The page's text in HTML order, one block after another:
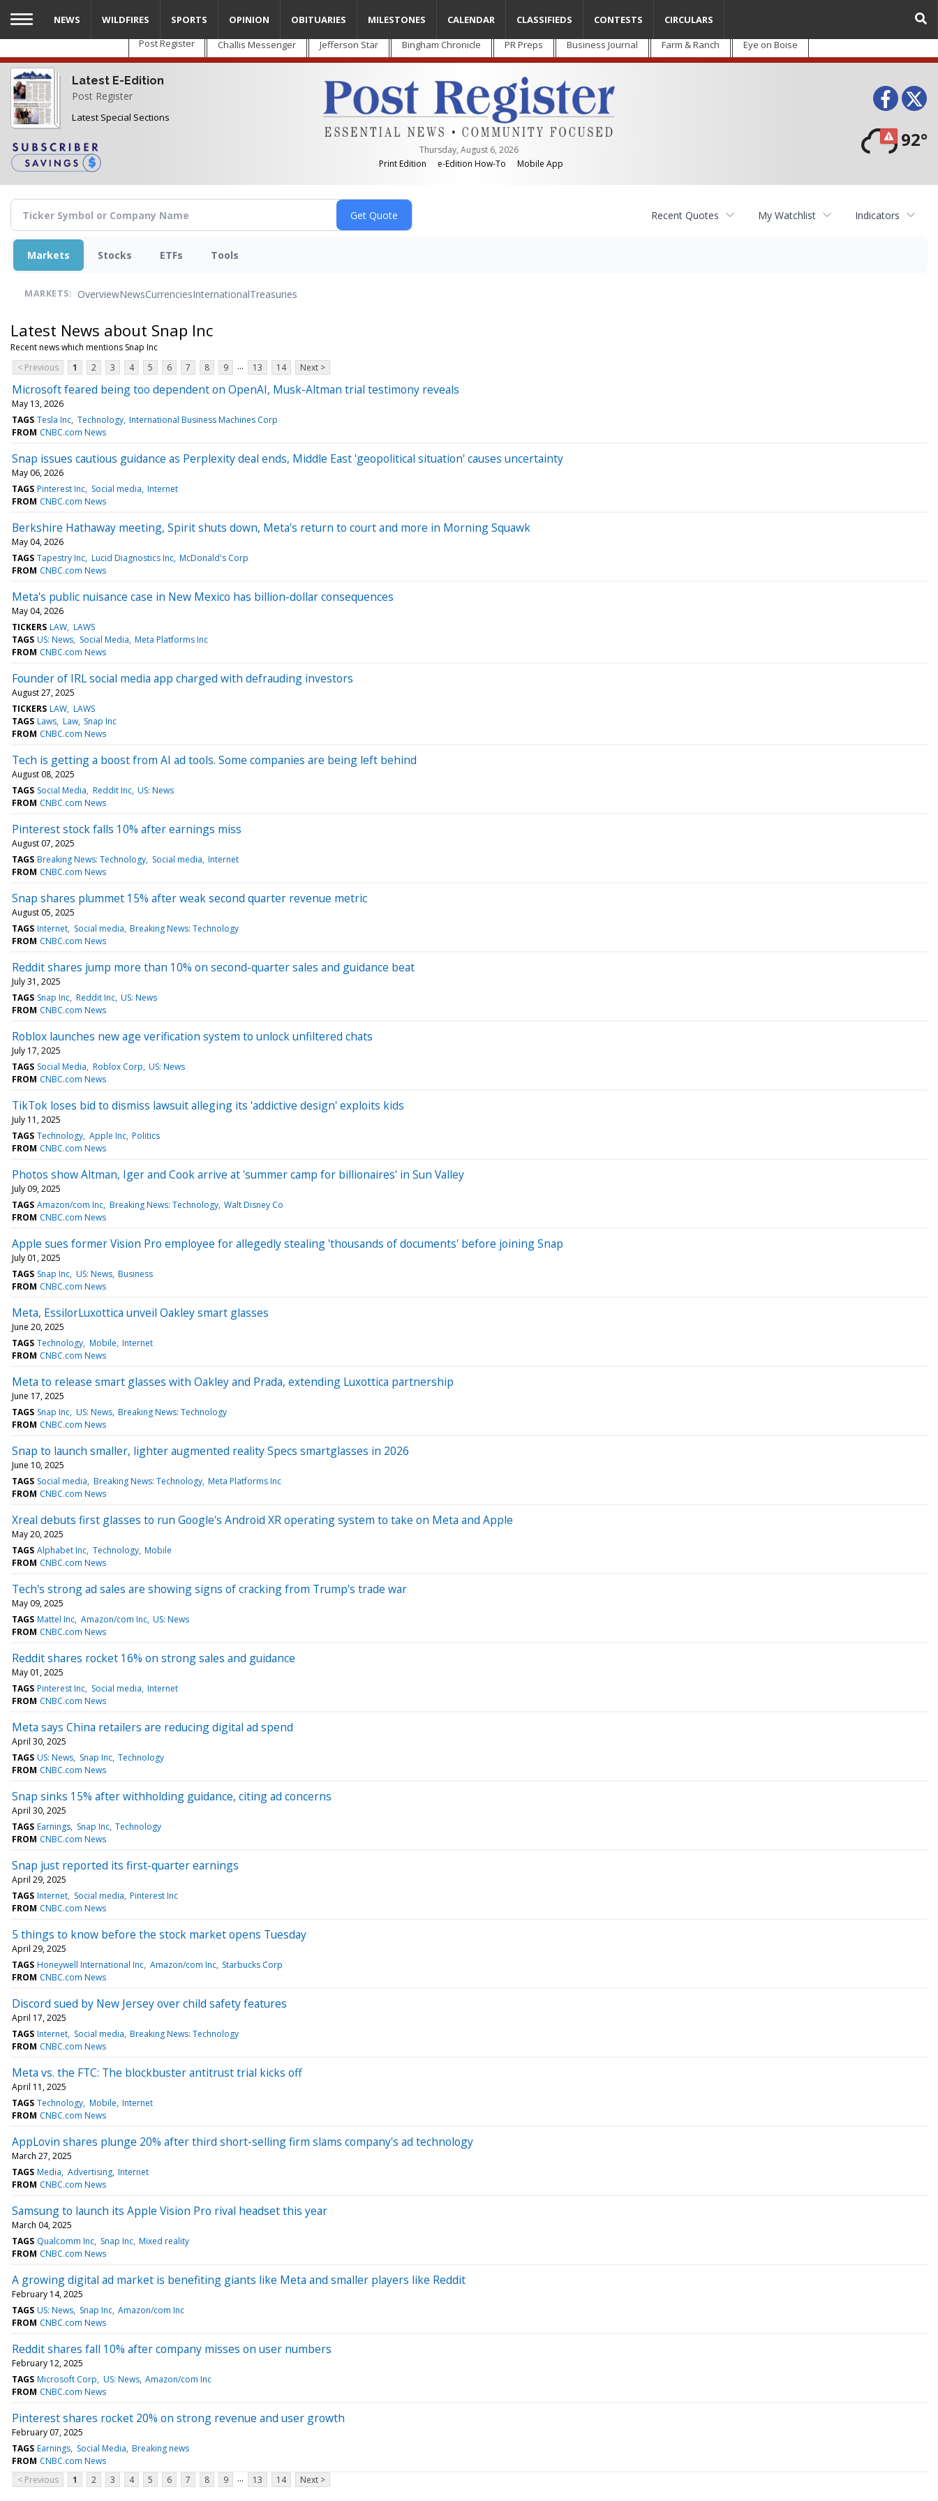
Skip
main
content
Post Register Challis Messenger Jefferson Star Bingham Chronicle PR Preps Business Journal Farm & Ranch Eye on Boise
Latest E-Edition
Post Register
Latest Special Sections
Thursday, August 6, 2026
Print Edition
e-Edition How-To Mobile App
92°
NEWS WILDFIRES SPORTS OPINION OBITUARIES MILESTONES CALENDAR CLASSIFIEDS CONTESTS CIRCULARS
Recent Quotes My Watchlist Indicators
Markets Stocks ETFs Tools
MARKETS: OverviewNewsCurrenciesInternationalTreasuries
Latest News about Snap Inc
Recent news which mentions Snap Inc
< Previous
1 2 3 4 5 6 7 8 9 ... 13 14 Next >
Microsoft feared being too dependent on OpenAI, Musk-Altman trial testimony reveals
May 13, 2026
TAGS Tesla Inc Technology International Business Machines Corp
FROM CNBC.com News
Snap issues cautious guidance as Perplexity deal ends, Middle East 'geopolitical situation' causes uncertainty
May 06, 2026
TAGS Pinterest Inc Social media Internet
FROM CNBC.com News
Berkshire Hathaway meeting, Spirit shuts down, Meta's return to court and more in Morning Squawk
May 04, 2026
TAGS Tapestry Inc Lucid Diagnostics Inc McDonald's Corp
FROM CNBC.com News
Meta's public nuisance case in New Mexico has billion-dollar consequences
May 04, 2026
TICKERS LAW LAWS
TAGS US: News Social Media Meta Platforms Inc
FROM CNBC.com News
Founder of IRL social media app charged with defrauding investors
August 27, 2025
TICKERS LAW LAWS
TAGS Laws Law Snap Inc
FROM CNBC.com News
Tech is getting a boost from AI ad tools. Some companies are being left behind
August 08, 2025
TAGS Social Media Reddit Inc US: News
FROM CNBC.com News
Pinterest stock falls 10% after earnings miss
August 07, 2025
TAGS Breaking News: Technology Social media Internet
FROM CNBC.com News
Snap shares plummet 15% after weak second quarter revenue metric
August 05, 2025
TAGS Internet Social media Breaking News: Technology
FROM CNBC.com News
Reddit shares jump more than 10% on second-quarter sales and guidance beat
July 31, 2025
TAGS Snap Inc Reddit Inc US: News
FROM CNBC.com News
Roblox launches new age verification system to unlock unfiltered chats
July 17, 2025
TAGS Social Media Roblox Corp US: News
FROM CNBC.com News
TikTok loses bid to dismiss lawsuit alleging its 'addictive design' exploits kids
July 11, 2025
TAGS Technology Apple Inc Politics
FROM CNBC.com News
Photos show Altman, Iger and Cook arrive at 'summer camp for billionaires' in Sun Valley
July 09, 2025
TAGS Amazon/com Inc Breaking News: Technology Walt Disney Co
FROM CNBC.com News
Apple sues former Vision Pro employee for allegedly stealing 'thousands of documents' before joining Snap
July 01, 2025
TAGS Snap Inc US: News Business
FROM CNBC.com News
Meta, EssilorLuxottica unveil Oakley smart glasses
June 20, 2025
TAGS Technology Mobile Internet
FROM CNBC.com News
Meta to release smart glasses with Oakley and Prada, extending Luxottica partnership
June 17, 2025
TAGS Snap Inc US: News Breaking News: Technology
FROM CNBC.com News
Snap to launch smaller, lighter augmented reality Specs smartglasses in 2026
June 10, 2025
TAGS Social media Breaking News: Technology Meta Platforms Inc
FROM CNBC.com News
Xreal debuts first glasses to run Google's Android XR operating system to take on Meta and Apple
May 20, 2025
TAGS Alphabet Inc Technology Mobile
FROM CNBC.com News
Tech's strong ad sales are showing signs of cracking from Trump's trade war
May 09, 2025
TAGS Mattel Inc Amazon/com Inc US: News
FROM CNBC.com News
Reddit shares rocket 16% on strong sales and guidance
May 01, 2025
TAGS Pinterest Inc Social media Internet
FROM CNBC.com News
Meta says China retailers are reducing digital ad spend
April 30, 2025
TAGS US: News Snap Inc Technology
FROM CNBC.com News
Snap sinks 15% after withholding guidance, citing ad concerns
April 30, 2025
TAGS Earnings Snap Inc Technology
FROM CNBC.com News
Snap just reported its first-quarter earnings
April 29, 2025
TAGS Internet Social media Pinterest Inc
FROM CNBC.com News
5 things to know before the stock market opens Tuesday
April 29, 2025
TAGS Honeywell International Inc Amazon/com Inc Starbucks Corp
FROM CNBC.com News
Discord sued by New Jersey over child safety features
April 17, 2025
TAGS Internet Social media Breaking News: Technology
FROM CNBC.com News
Meta vs. the FTC: The blockbuster antitrust trial kicks off
April 11, 2025
TAGS Technology Mobile Internet
FROM CNBC.com News
AppLovin shares plunge 20% after third short-selling firm slams company's ad technology
March 27, 2025
TAGS Media Advertising Internet
FROM CNBC.com News
Samsung to launch its Apple Vision Pro rival headset this year
March 04, 2025
TAGS Qualcomm Inc Snap Inc Mixed reality
FROM CNBC.com News
A growing digital ad market is benefiting giants like Meta and smaller players like Reddit
February 14, 2025
TAGS US: News Snap Inc Amazon/com Inc
FROM CNBC.com News
Reddit shares fall 10% after company misses on user numbers
February 12, 2025
TAGS Microsoft Corp US: News Amazon/com Inc
FROM CNBC.com News
Pinterest shares rocket 20% on strong revenue and user growth
February 07, 2025
TAGS Earnings Social Media Breaking news
FROM CNBC.com News
< Previous
1 2 3 4 5 6 7 8 9 ... 13 14 Next >